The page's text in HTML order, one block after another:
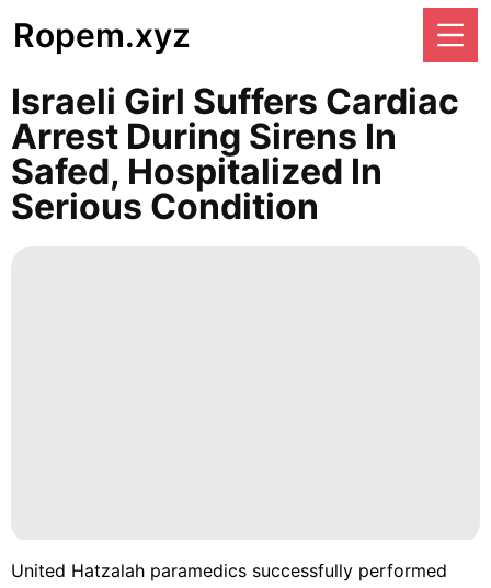
Ropem.xyz
Israeli Girl Suffers Cardiac
Arrest During Sirens In
Safed, Hospitalized In
Serious Condition
United Hatzalah paramedics successfully performed